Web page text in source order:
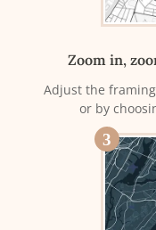
Zoom in,
Adjust the
or by
3